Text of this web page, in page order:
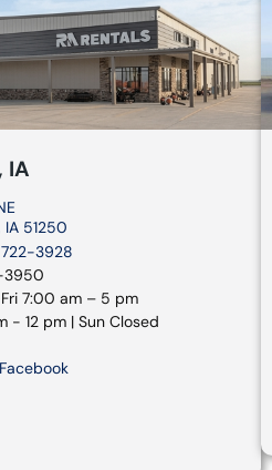
IA
IA 51250
722-3928
3950
7:00 am – 5 pm
- 12 pm | Sun Closed